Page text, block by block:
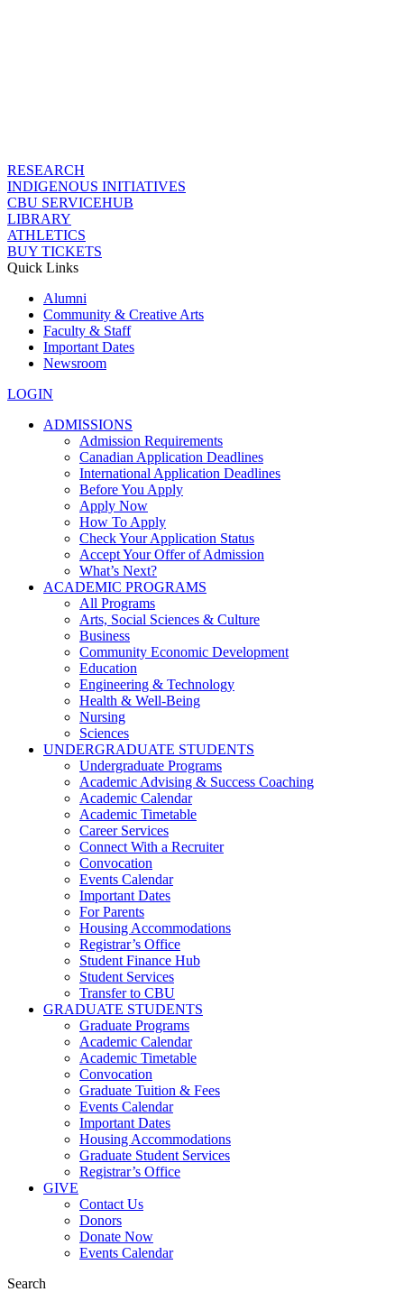
RESEARCH
INDIGENOUS INITIATIVES
CBU SERVICEHUB
LIBRARY
ATHLETICS
BUY TICKETS
Quick Links
Alumni
Community & Creative Arts
Faculty & Staff
Important Dates
Newsroom
LOGIN
ADMISSIONS
Admission Requirements
Canadian Application Deadlines
International Application Deadlines
Before You Apply
Apply Now
How To Apply
Check Your Application Status
Accept Your Offer of Admission
What’s Next?
ACADEMIC PROGRAMS
All Programs
Arts, Social Sciences & Culture
Business
Community Economic Development
Education
Engineering & Technology
Health & Well-Being
Nursing
Sciences
UNDERGRADUATE STUDENTS
Undergraduate Programs
Academic Advising & Success Coaching
Academic Calendar
Academic Timetable
Career Services
Connect With a Recruiter
Convocation
Events Calendar
Important Dates
For Parents
Housing Accommodations
Registrar’s Office
Student Finance Hub
Student Services
Transfer to CBU
GRADUATE STUDENTS
Graduate Programs
Academic Calendar
Academic Timetable
Convocation
Graduate Tuition & Fees
Events Calendar
Important Dates
Housing Accommodations
Graduate Student Services
Registrar’s Office
GIVE
Contact Us
Donors
Donate Now
Events Calendar
Search